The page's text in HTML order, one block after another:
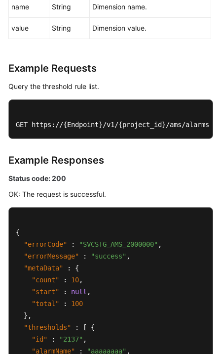
name String Dimension name.
value String Dimension value.
Example Requests
Query the threshold rule list.
GET https://{Endpoint}/v1/{project_id}/ams/alarms
Example Responses
Status code: 200
OK: The request is successful.
{
"errorCode"
: "SVCSTG_AMS_2000000" ,
"errorMessage"
: "success" ,
"metaData"
:
{
"count"
: 10,
"start"
: null ,
"total"
:
100
} ,
"thresholds"
: [
{
"id"
: "2137" ,
"alarmName"
: "aaaaaaaa" ,